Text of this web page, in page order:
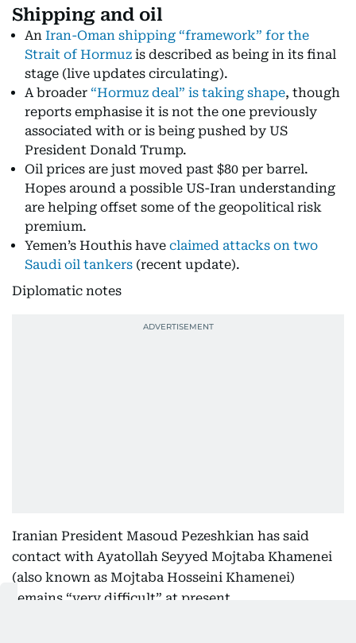
Shipping and oil
An Iran-Oman shipping “framework” for the
Strait of Hormuz is described as being in its final
stage (live updates circulating).
A broader “Hormuz deal” is taking shape, though
reports emphasise it is not the one previously
associated with or is being pushed by US
President Donald Trump.
Oil prices are just moved past $80 per barrel.
Hopes around a possible US-Iran understanding
are helping offset some of the geopolitical risk
premium.
Yemen’s Houthis have claimed attacks on two
Saudi oil tankers (recent update).
Diplomatic notes
Iranian President Masoud Pezeshkian has said
contact with Ayatollah Seyyed Mojtaba Khamenei
(also known as Mojtaba Hosseini Khamenei)
remains “very difficult” at present.